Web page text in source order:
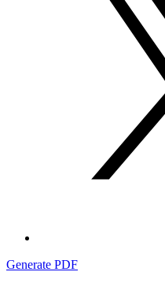
Generate PDF